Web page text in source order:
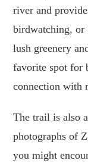
river and
birdwatching, or
lush greenery
favorite spot for
connection with
The trail is also
photographs of
you might